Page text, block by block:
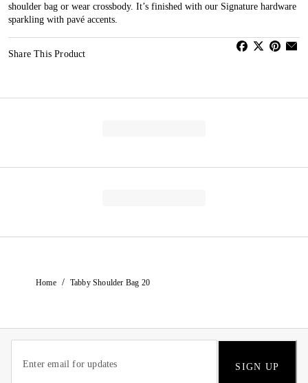
shoulder bag or wear crossbody. It’s finished with our Signature hardware
sparkling with pavé accents.
Share This Product
Home / Tabby Shoulder Bag 20
SIGN UP